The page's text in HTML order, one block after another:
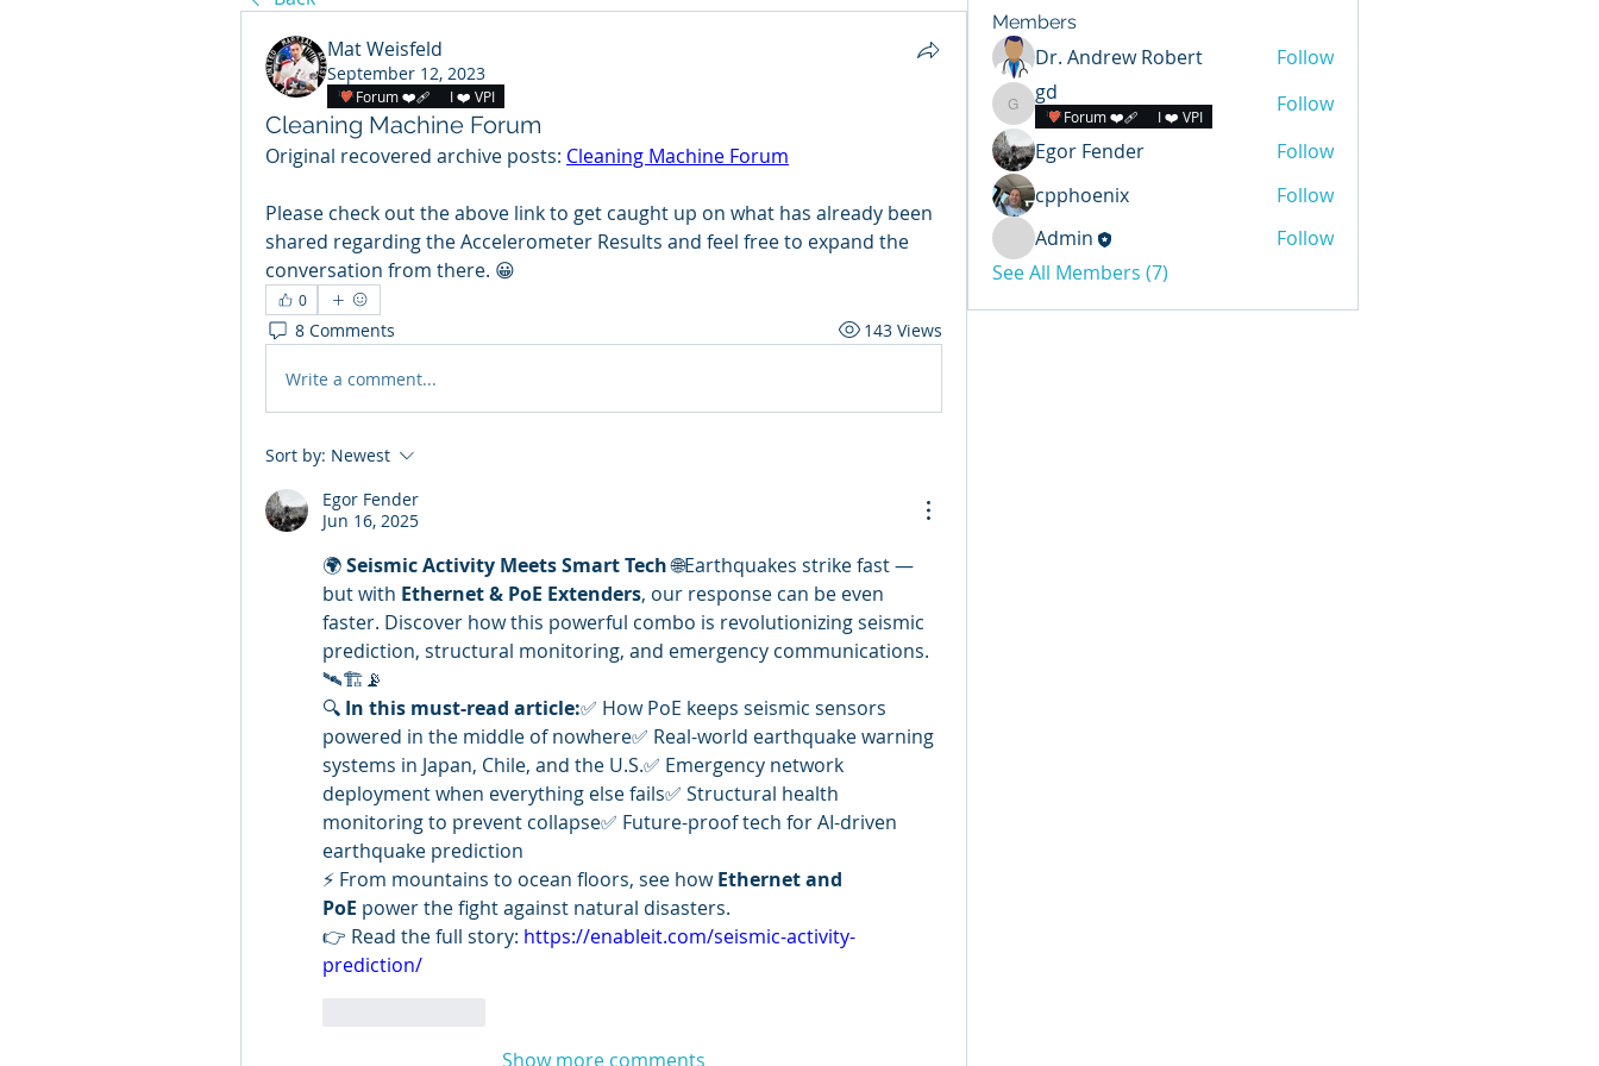
Mat Weisfeld
September 12, 2023
Forum ❤️‍🩹 I ❤️ VPI
Cleaning Machine Forum
Original recovered archive posts: Cleaning Machine Forum
Please check out the above link to get caught up on what has already been
shared regarding the Accelerometer Results and feel free to expand the
conversation from there. 😀
0
8 Comments 143 Views
Write a comment...
Sort by: Newest
Egor Fender
Jun 16, 2025
🌍 Seismic Activity Meets Smart Tech 🌐Earthquakes strike fast —
but with Ethernet & PoE Extenders, our response can be even
faster. Discover how this powerful combo is revolutionizing seismic
prediction, structural monitoring, and emergency communications.
🛰️🏗️📡
🔍 In this must-read article:✅ How PoE keeps seismic sensors
powered in the middle of nowhere✅ Real-world earthquake warning
systems in Japan, Chile, and the U.S.✅ Emergency network
deployment when everything else fails✅ Structural health
monitoring to prevent collapse✅ Future-proof tech for AI-driven
earthquake prediction
⚡ From mountains to ocean floors, see how Ethernet and
PoE power the fight against natural disasters.
👉 Read the full story: https://enableit.com/seismic-activity-
prediction/
Show more comments
Members
Dr. Andrew Robert Follow
gd
gd
Forum ❤️‍🩹 I ❤️ VPI
Follow
Egor Fender
Follow
cpphoenix
Follow
Admin
Follow
See All Members (7)